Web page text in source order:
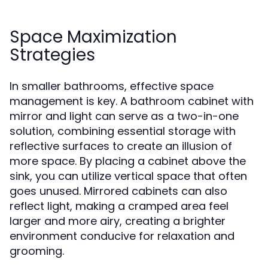
Space Maximization
Strategies
In smaller bathrooms, effective space
management is key. A bathroom cabinet with
mirror and light can serve as a two-in-one
solution, combining essential storage with
reflective surfaces to create an illusion of
more space. By placing a cabinet above the
sink, you can utilize vertical space that often
goes unused. Mirrored cabinets can also
reflect light, making a cramped area feel
larger and more airy, creating a brighter
environment conducive for relaxation and
grooming.